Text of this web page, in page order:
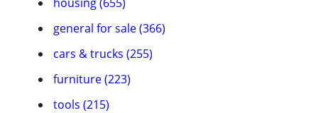
general for sale (366)
cars & trucks (255)
furniture (223)
tools (215)